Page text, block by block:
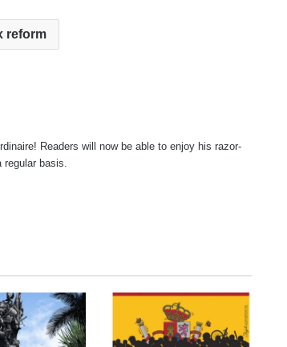
reform
Readers will now be able to enjoy his razor-
regular basis.